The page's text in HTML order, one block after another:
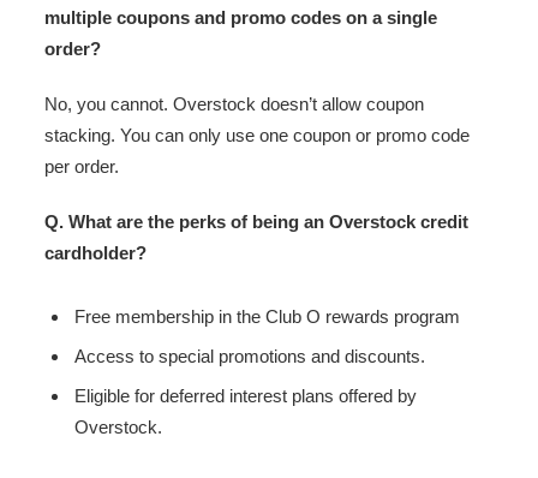
multiple coupons and promo codes on a single
order?
No, you cannot. Overstock doesn’t allow coupon
stacking. You can only use one coupon or promo code
per order.
Q. What are the perks of being an Overstock credit
cardholder?
Free membership in the Club O rewards program
Access to special promotions and discounts.
Eligible for deferred interest plans offered by
Overstock.